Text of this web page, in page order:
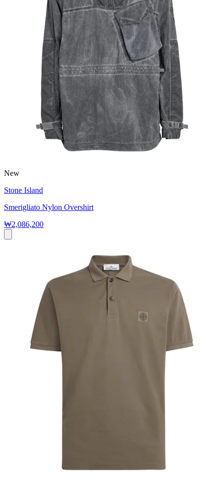
New
Stone Island
Smerigliato Nylon Overshirt
₩2,086,200